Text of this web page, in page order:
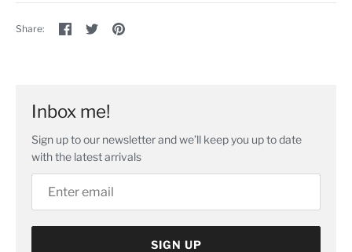
Share:
Share
on
SharePin
Inbox me!
Sign up to our newsletter and we’ll keep you up to date
with the latest arrivals
SIGN UP